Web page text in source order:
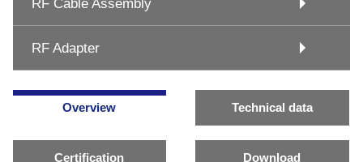
RF Cable Assembly
RF Adapter
Overview Technical data
Certification Download